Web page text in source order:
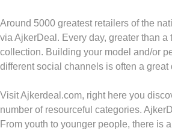
Around 5000 greatest retailers of the
via AjkerDeal. Every day, greater than
collection. Building your model and/or
different social channels is often a
Visit Ajkerdeal.com, right here you
number of resourceful categories.
From youth to younger people, there is